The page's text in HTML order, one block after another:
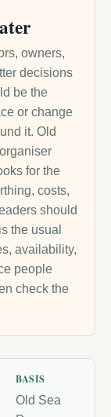
owners,
decisions
be the
or change
it. Old
for the
costs,
should
the usual
availability,
people
check the
BASIS
Old Sea